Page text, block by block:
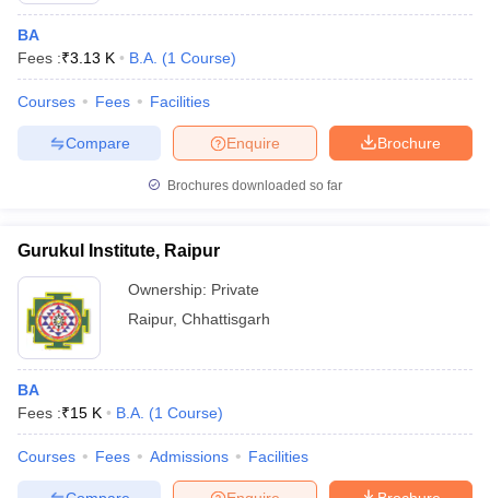
BA
Fees :₹3.13 K B.A. (1 Course)
Courses Fees Facilities
Brochure
Enquire
Compare
Brochures downloaded so far
Gurukul Institute, Raipur
Ownership: Private
Raipur, Chhattisgarh
BA
Fees :₹15 K B.A. (1 Course)
Courses Fees Admissions Facilities